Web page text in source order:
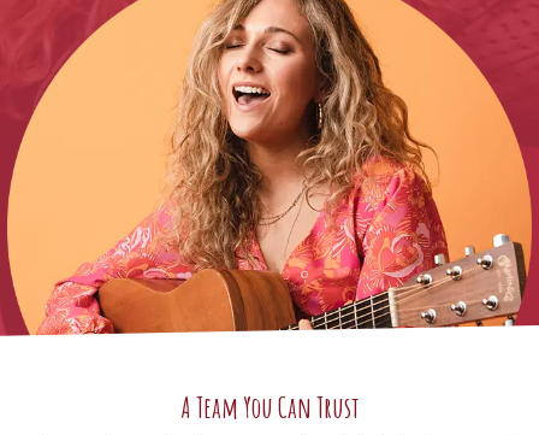
Make You Feel My Love
Thinking Of You
A Team You Can Trust